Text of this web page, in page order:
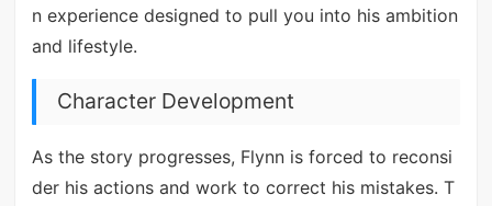
n experience designed to pull you into his ambition
and lifestyle.
Character Development
As the story progresses, Flynn is forced to reconsi
der his actions and work to correct his mistakes. T